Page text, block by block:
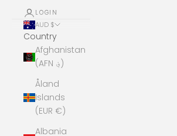
LOGIN
AUD $
Country
Afghanistan
(AFN ؋)
Åland
Islands
(EUR €)
Albania